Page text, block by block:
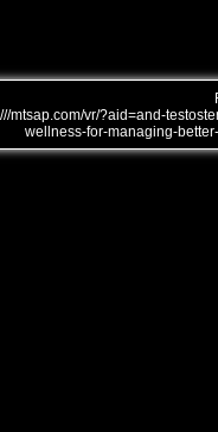
///mtsap.com/vr/?aid=and-
wellness-for-managing-